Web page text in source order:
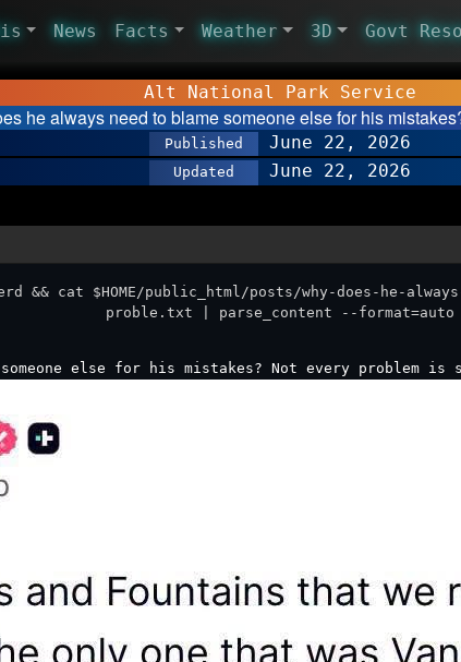
News Facts Weather 3D Govt
Alt National Park Service
he always need to blame someone else for his
Published June 22, 2026
Updated June 22, 2026
&& cat $HOME/public_html/posts/why-does-he-
proble.txt | parse_content --format=auto
someone else for his mistakes? Not every problem